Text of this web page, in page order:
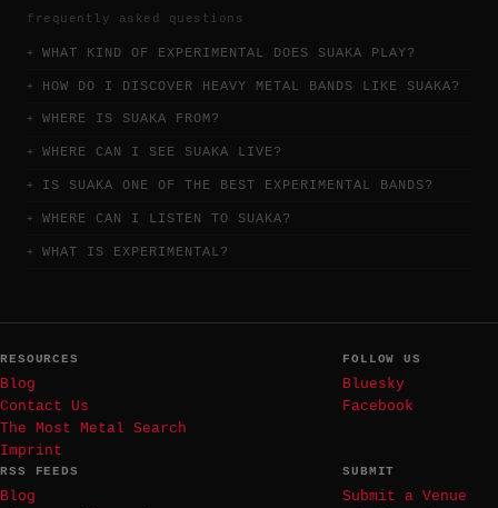
frequently asked questions
WHAT KIND OF EXPERIMENTAL DOES SUAKA PLAY?
HOW DO I DISCOVER HEAVY METAL BANDS LIKE SUAKA?
WHERE IS SUAKA FROM?
WHERE CAN I SEE SUAKA LIVE?
IS SUAKA ONE OF THE BEST EXPERIMENTAL BANDS?
WHERE CAN I LISTEN TO SUAKA?
WHAT IS EXPERIMENTAL?
RESOURCES
Blog
Contact Us
The Most Metal Search
Imprint
FOLLOW US
Bluesky
Facebook
RSS FEEDS
Blog
SUBMIT
Submit a Venue